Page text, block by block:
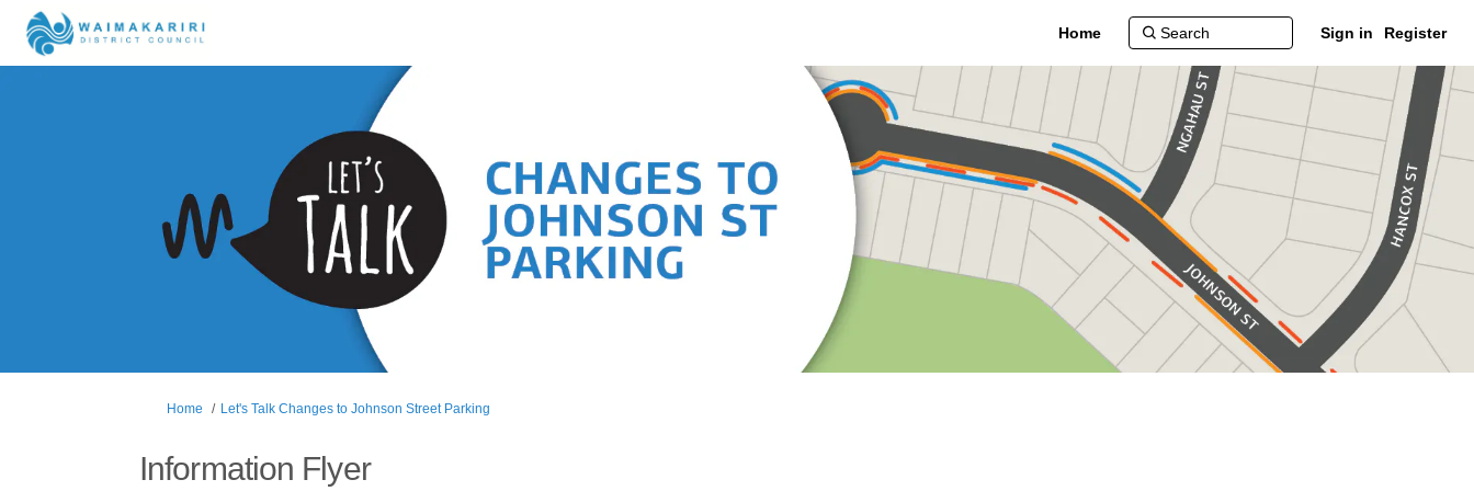
Home Sign in Register
You are here:
Home Let's Talk Changes to Johnson Street Parking
Information Flyer